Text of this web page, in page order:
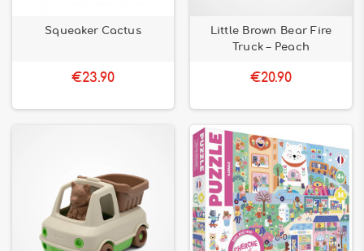
Squeaker Cactus
€23.90
Little Brown Bear Fire
Truck – Peach
€20.90